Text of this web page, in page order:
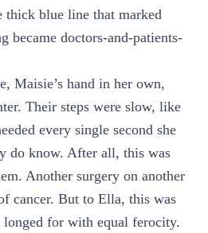
thick blue line that marked
became doctors-and-patients-
Maisie’s hand in her own,
Their steps were slow, like
every single second she
do know. After all, this was
Another surgery on another
cancer. But to Ella, this was
longed for with equal ferocity.